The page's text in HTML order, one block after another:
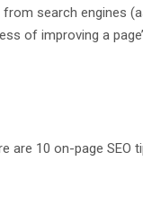
search engines
of improving a
are 10 on-page SEO